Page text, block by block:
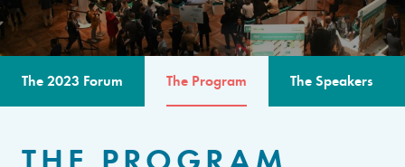
The 2023 Forum The Program The Speakers